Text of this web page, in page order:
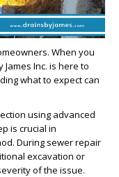
When you
James Inc. is here to
what to expect can
using advanced
is crucial in
During sewer repair
excavation or
of the issue.